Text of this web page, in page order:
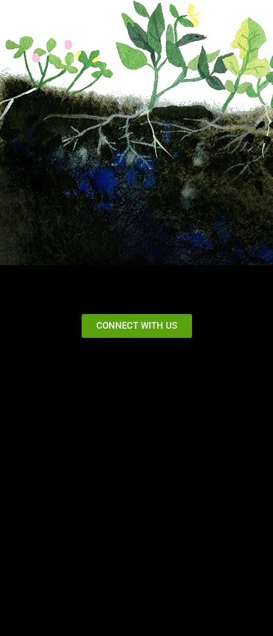
CONNECT WITH US